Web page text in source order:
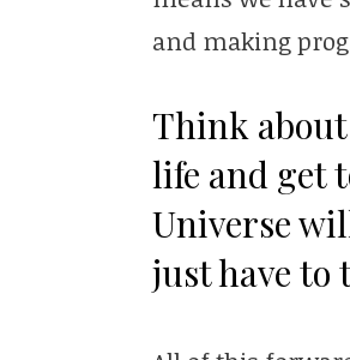
and making
Think
life and get
Universe
just have to